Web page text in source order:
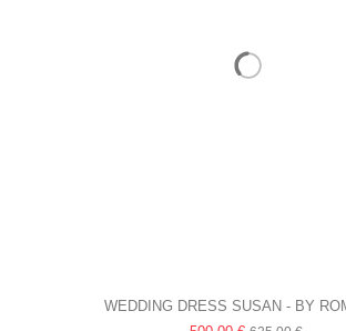
WEDDING DRESS SUSAN - BY